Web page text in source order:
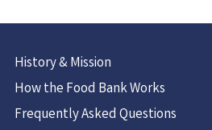
History & Mission
How the Food Bank Works
Frequently Asked Questions